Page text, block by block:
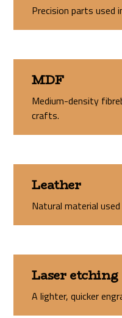
Precision parts used
MDF
Medium-density
crafts.
Leather
Natural material
Laser etching
A lighter, quicker